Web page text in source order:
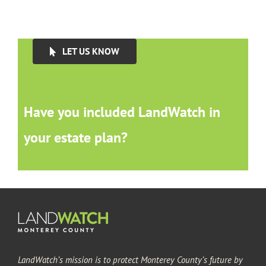
LET US KNOW
Have you included LandWatch in
your estate plan?
LandWatch’s mission is to protect Monterey County’s future by